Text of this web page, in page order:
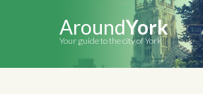
AroundYork
Your guide to the city of York